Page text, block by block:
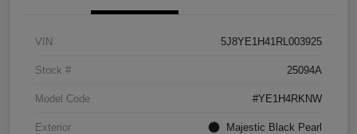
VIN 5J8YE1H41RL003925
Stock # 25094A
Model Code #YE1H4RKNW
Exterior Majestic Black Pearl